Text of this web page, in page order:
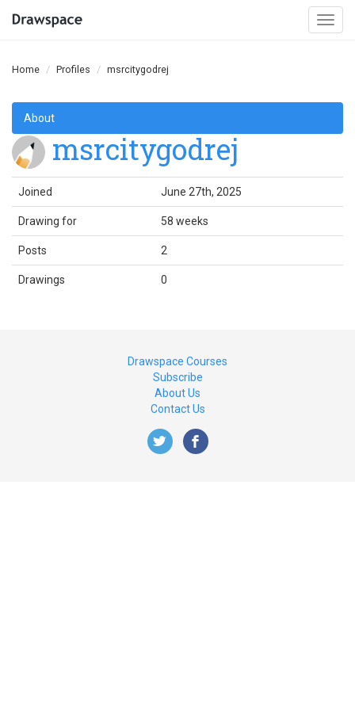
Home Profiles msrcitygodrej
About
msrcitygodrej
Joined June 27th, 2025
Drawing for 58 weeks
Posts 2
Drawings 0
Drawspace Courses
Subscribe
About Us
Contact Us